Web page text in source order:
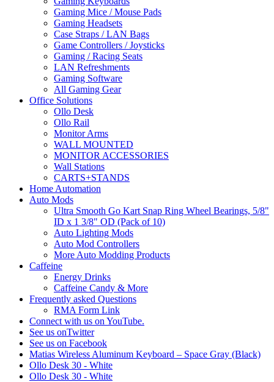
Gaming Mice / Mouse Pads
Gaming Headsets
Case Straps / LAN Bags
Game Controllers / Joysticks
Gaming / Racing Seats
LAN Refreshments
Gaming Software
All Gaming Gear
Office Solutions
Ollo Desk
Ollo Rail
Monitor Arms
WALL MOUNTED
MONITOR ACCESSORIES
Wall Stations
CARTS+STANDS
Home Automation
Auto Mods
Ultra Smooth Go Kart Snap Ring Wheel Bearings, 5/8"
ID x 1 3/8" OD (Pack of 10)
Auto Lighting Mods
Auto Mod Controllers
More Auto Modding Products
Caffeine
Energy Drinks
Caffeine Candy & More
Frequently asked Questions
RMA Form Link
Connect with us on YouTube.
See us onTwitter
See us on Facebook
Matias Wireless Aluminum Keyboard – Space Gray (Black)
Ollo Desk 30 - White
Ollo Desk 30 - White